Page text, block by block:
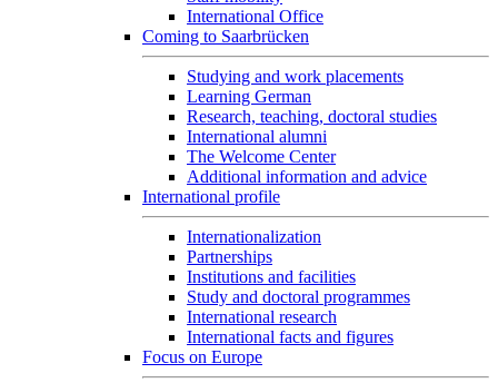
International Office
Coming to Saarbrücken
Studying and work placements
Learning German
Research, teaching, doctoral studies
International alumni
The Welcome Center
Additional information and advice
International profile
Internationalization
Partnerships
Institutions and facilities
Study and doctoral programmes
International research
International facts and figures
Focus on Europe